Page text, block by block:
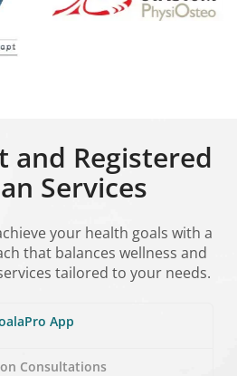
Registered
Services
your health goals with a
that balances wellness and
tailored to your needs.
App
Consultations